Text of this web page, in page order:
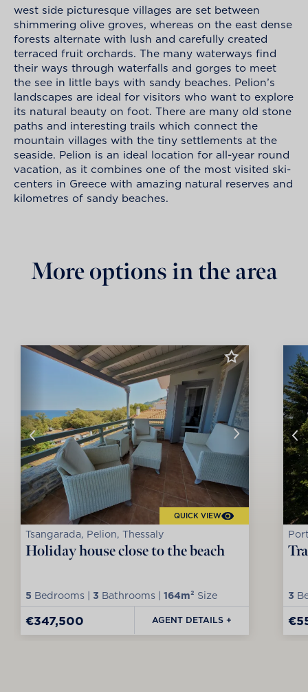
west side picturesque villages are set between
shimmering olive groves, whereas on the east dense
forests alternate with lush and carefully created
terraced fruit orchards. The many waterways find
their ways through waterfalls and gorges to meet
the see in little bays with sandy beaches. Pelion’s
landscapes are ideal for visitors who want to explore
its natural beauty on foot. There are many old stone
paths and interesting trails which connect the
mountain villages with the tiny settlements at the
seaside. Pelion is an ideal location for all-year round
vacation, as it combines one of the most visited ski-
centers in Greece with amazing natural reserves and
kilometres of sandy beaches.
More options in the area
QUICK VIEW
Tsangarada, Pelion, Thessaly
Holiday house close to the beach
5 Bedrooms | 3 Bathrooms | 164m² Size
€347,500 AGENT DETAILS +
3